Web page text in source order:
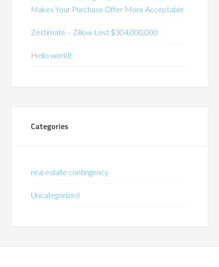
Makes Your Purchase Offer More Acceptable
Zestimate – Zillow Lost $304,000,000
Hello world!
Categories
real estate contingency
Uncategorized